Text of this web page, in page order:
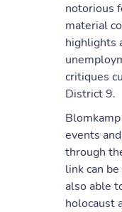
notorious
material
highlights
critiques
District 9.
events
through
link can
also able
holocaust